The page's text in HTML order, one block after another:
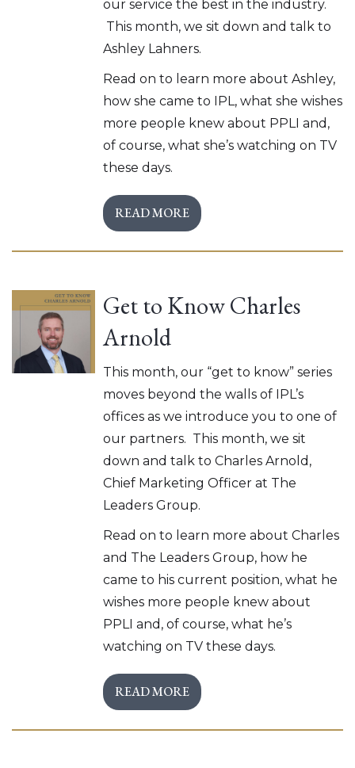
our service the best in the industry.
This month, we sit down and talk to
Ashley Lahners.
Read on to learn more about Ashley,
how she came to IPL, what she wishes
more people knew about PPLI and,
of course, what she’s watching on TV
these days.
READ MORE
Get to Know Charles
Arnold
This month, our “get to know” series
moves beyond the walls of IPL’s
offices as we introduce you to one of
our partners. This month, we sit
down and talk to Charles Arnold,
Chief Marketing Officer at The
Leaders Group.
Read on to learn more about Charles
and The Leaders Group, how he
came to his current position, what he
wishes more people knew about
PPLI and, of course, what he’s
watching on TV these days.
READ MORE